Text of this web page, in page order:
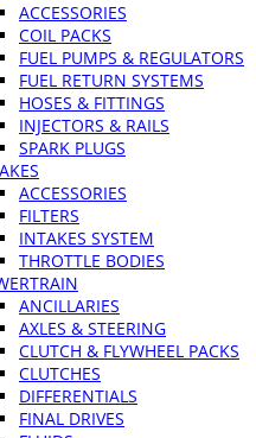
ACCESSORIES
COIL PACKS
FUEL PUMPS & REGULATORS
FUEL RETURN SYSTEMS
HOSES & FITTINGS
INJECTORS & RAILS
SPARK PLUGS
ACCESSORIES
FILTERS
INTAKES SYSTEM
THROTTLE BODIES
ANCILLARIES
AXLES & STEERING
CLUTCH & FLYWHEEL PACKS
CLUTCHES
DIFFERENTIALS
FINAL DRIVES